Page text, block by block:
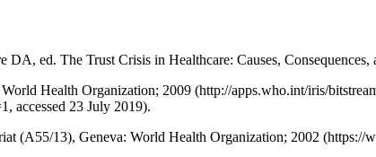
DA, ed. The Trust Crisis in Healthcare: Causes,
Health Organization; 2009 (http://apps.who.int/iris/
accessed 23 July 2019).
(A55/13), Geneva: World Health Organization; 2002